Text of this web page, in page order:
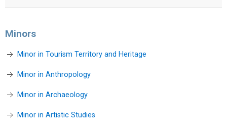
Minors
Minor in Tourism Territory and Heritage
Minor in Anthropology
Minor in Archaeology
Minor in Artistic Studies